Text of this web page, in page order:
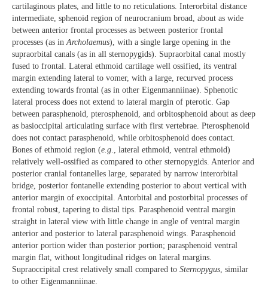
cartilaginous plates, and little to no reticulations. Interorbital distance
intermediate, sphenoid region of neurocranium broad, about as wide
between anterior frontal processes as between posterior frontal
processes (as inArcholaemus), with a single large opening in the
supraorbital canals (as in all sternopygids). Supraorbital canal mostly
fused to frontal. Lateral ethmoid cartilage well ossified, its ventral
margin extending lateral to vomer, with a large, recurved process
extending towards frontal (as in other Eigenmanniinae). Sphenotic
lateral process does not extend to lateral margin of pterotic. Gap
between parasphenoid, pterosphenoid, and orbitosphenoid about as deep
as basioccipital articulating surface with first vertebrae. Pterosphenoid
does not contact parasphenoid, while orbitosphenoid does contact.
Bones of ethmoid region (e.g., lateral ethmoid, ventral ethmoid)
relatively well-ossified as compared to other sternopygids. Anterior and
posterior cranial fontanelles large, separated by narrow interorbital
bridge, posterior fontanelle extending posterior to about vertical with
anterior margin of exoccipital. Antorbital and postorbital processes of
frontal robust, tapering to distal tips. Parasphenoid ventral margin
straight in lateral view with little change in angle of ventral margin
anterior and posterior to lateral parasphenoid wings. Parasphenoid
anterior portion wider than posterior portion; parasphenoid ventral
margin flat, without longitudinal ridges on lateral margins.
Supraoccipital crest relatively small compared to Sternopygus, similar
to other Eigenmanniinae.